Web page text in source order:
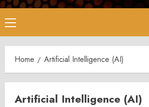
Primary
Menu
Home Artificial Intelligence (AI)
Artificial Intelligence (AI)